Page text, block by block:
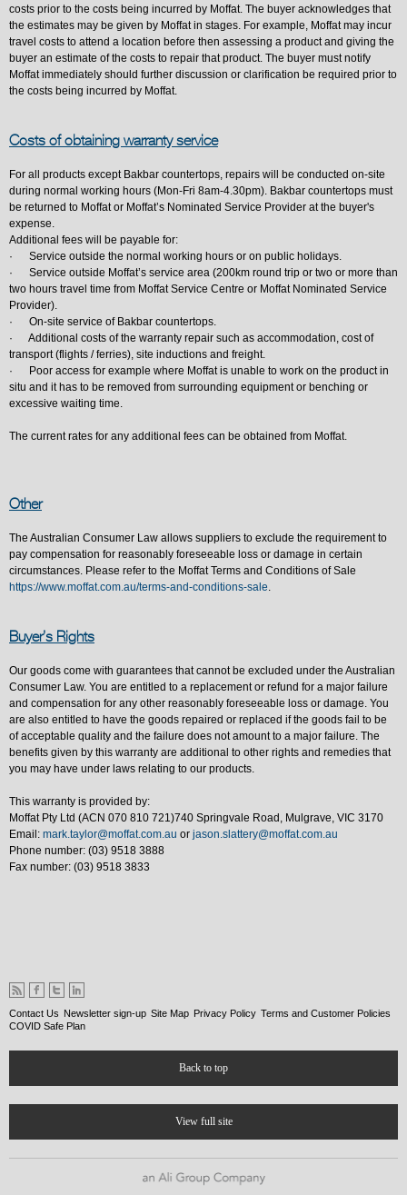
costs prior to the costs being incurred by Moffat. The buyer acknowledges that
the estimates may be given by Moffat in stages. For example, Moffat may incur
travel costs to attend a location before then assessing a product and giving the
buyer an estimate of the costs to repair that product. The buyer must notify
Moffat immediately should further discussion or clarification be required prior to
the costs being incurred by Moffat.
Costs of obtaining warranty service
For all products except Bakbar countertops, repairs will be conducted on-site
during normal working hours (Mon-Fri 8am-4.30pm). Bakbar countertops must
be returned to Moffat or Moffat’s Nominated Service Provider at the buyer's
expense.
Additional fees will be payable for:
· Service outside the normal working hours or on public holidays.
· Service outside Moffat’s service area (200km round trip or two or more than
two hours travel time from Moffat Service Centre or Moffat Nominated Service
Provider).
· On-site service of Bakbar countertops.
· Additional costs of the warranty repair such as accommodation, cost of
transport (flights / ferries), site inductions and freight.
· Poor access for example where Moffat is unable to work on the product in
situ and it has to be removed from surrounding equipment or benching or
excessive waiting time.
The current rates for any additional fees can be obtained from Moffat.
Other
The Australian Consumer Law allows suppliers to exclude the requirement to
pay compensation for reasonably foreseeable loss or damage in certain
circumstances. Please refer to the Moffat Terms and Conditions of Sale
https://www.moffat.com.au/terms-and-conditions-sale.
Buyer’s Rights
Our goods come with guarantees that cannot be excluded under the Australian
Consumer Law. You are entitled to a replacement or refund for a major failure
and compensation for any other reasonably foreseeable loss or damage. You
are also entitled to have the goods repaired or replaced if the goods fail to be
of acceptable quality and the failure does not amount to a major failure. The
benefits given by this warranty are additional to other rights and remedies that
you may have under laws relating to our products.
This warranty is provided by:
Moffat Pty Ltd (ACN 070 810 721)740 Springvale Road, Mulgrave, VIC 3170
Email: mark.taylor@moffat.com.au or jason.slattery@moffat.com.au
Phone number: (03) 9518 3888
Fax number: (03) 9518 3833
Contact Us Newsletter sign-up Site Map Privacy Policy Terms and Customer Policies
COVID Safe Plan
Back to top
View full site